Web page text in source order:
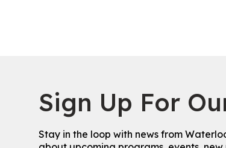
Sign Up For
Stay in the loop with news from